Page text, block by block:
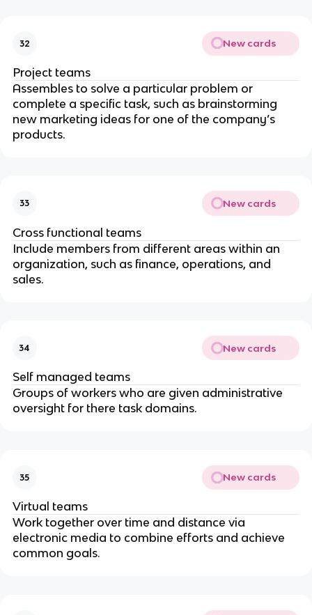
32 New cards
Project teams
Assembles to solve a particular problem or
complete a specific task, such as brainstorming
new marketing ideas for one of the company’s
products.
33 New cards
Cross functional teams
Include members from different areas within an
organization, such as finance, operations, and
sales.
34 New cards
Self managed teams
Groups of workers who are given administrative
oversight for there task domains.
35 New cards
Virtual teams
Work together over time and distance via
electronic media to combine efforts and achieve
common goals.